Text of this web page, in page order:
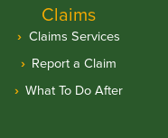
Claims
Claims Services
Report a Claim
What To Do After